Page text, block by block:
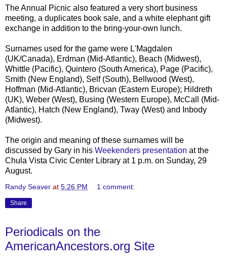
The Annual Picnic also featured a very short business
meeting, a duplicates book sale, and a white elephant gift
exchange in addition to the bring-your-own lunch.
Surnames used for the game were L'Magdalen
(UK/Canada), Erdman (Mid-Atlantic), Beach (Midwest),
Whittle (Pacific), Quintero (South America), Page (Pacific),
Smith (New England), Self (South), Bellwood (West),
Hoffman (Mid-Atlantic), Bricvan (Eastern Europe); Hildreth
(UK), Weber (West), Busing (Western Europe), McCall (Mid-
Atlantic), Hatch (New England), Tway (West) and
Inbody
(Midwest).
The origin and meaning of these surnames will be
discussed by Gary in his Weekenders presentation at the
Chula Vista Civic Center Library at 1 p.m. on Sunday, 29
August.
Randy Seaver at 5:26 PM 1 comment:
Share
Periodicals on the
AmericanAncestors.org Site